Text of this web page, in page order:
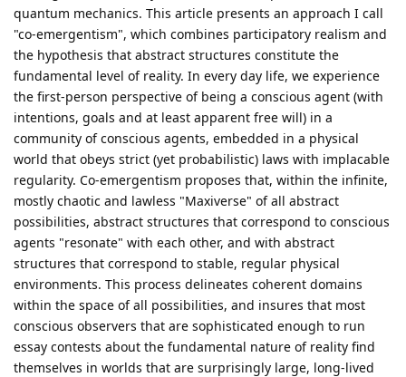
quantum mechanics. This article presents an approach I call
"co-emergentism", which combines participatory realism and
the hypothesis that abstract structures constitute the
fundamental level of reality. In every day life, we experience
the first-person perspective of being a conscious agent (with
intentions, goals and at least apparent free will) in a
community of conscious agents, embedded in a physical
world that obeys strict (yet probabilistic) laws with implacable
regularity. Co-emergentism proposes that, within the infinite,
mostly chaotic and lawless "Maxiverse" of all abstract
possibilities, abstract structures that correspond to conscious
agents "resonate" with each other, and with abstract
structures that correspond to stable, regular physical
environments. This process delineates coherent domains
within the space of all possibilities, and insures that most
conscious observers that are sophisticated enough to run
essay contests about the fundamental nature of reality find
themselves in worlds that are surprisingly large, long-lived